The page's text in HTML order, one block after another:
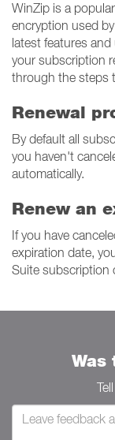
WinZip is a
encryption used
latest features
your subscription
through the steps
Renewal
By default all
you haven't
automatically.
Renew an
If you have
expiration date,
Suite subscription